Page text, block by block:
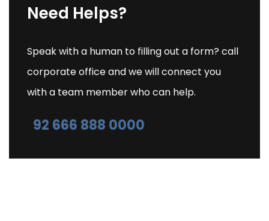
Need Helps?
Speak with a human to filling out a form? call
corporate office and we will connect you
with a team member who can help.
92 666 888 0000